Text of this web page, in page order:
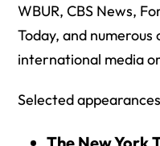
WBUR, CBS News,
Today, and
international media
Selected